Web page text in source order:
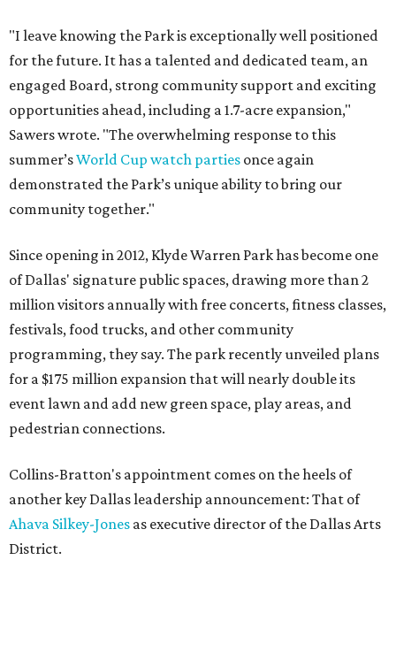
"I leave knowing the Park is exceptionally well positioned
for the future. It has a talented and dedicated team, an
engaged Board, strong community support and exciting
opportunities ahead, including a 1.7-acre expansion,"
Sawers wrote. "The overwhelming response to this
summer’sWorld Cup watch parties once again
demonstrated the Park’s unique ability to bring our
community together."
Since opening in 2012, Klyde Warren Park has become one
of Dallas' signature public spaces, drawing more than 2
million visitors annually with free concerts, fitness classes,
festivals, food trucks, and other community
programming, they say. The park recently unveiled plans
for a $175 million expansion that will nearly double its
event lawn and add new green space, play areas, and
pedestrian connections.
Collins-Bratton's appointment comes on the heels of
another key Dallas leadership announcement: That of
Ahava Silkey-Jones as executive director of the Dallas Arts
District.